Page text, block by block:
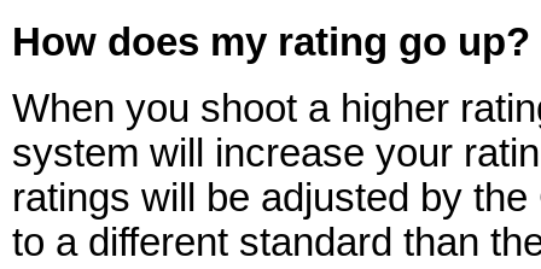
How does my rating go up?
When you shoot a higher
system will increase your
ratings will be adjusted by
to a different standard than